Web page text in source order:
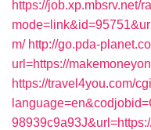
https://job.xp.mbsrv.net/
m/ http://go.pda-
url=https://
https://travel4you.com/